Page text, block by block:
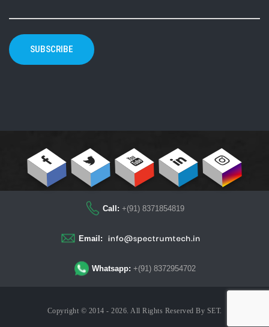
SUBSCRIBE
Call: +(91) 8371854819
Email:
Whatsapp: +(91) 8372954702
Copyright © 2014 - 2026. All Rights Reserved By SET.